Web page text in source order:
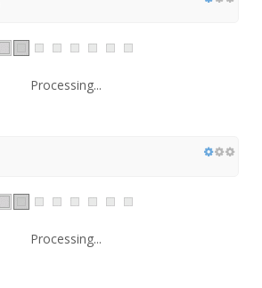
Processing...
Processing...